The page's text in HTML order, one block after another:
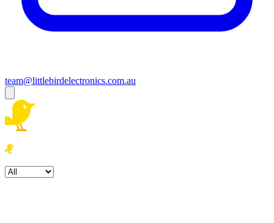
team@littlebirdelectronics.com.au